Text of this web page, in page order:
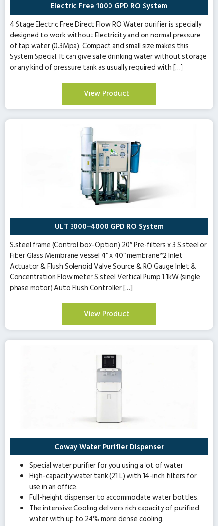
Electric Free 1000 GPD RO System
4 Stage Electric Free Direct Flow RO Water purifier is specially
designed to work without Electricity and on normal pressure
of tap water (0.3Mpa). Compact and small size makes this
System Special. It can give safe drinking water without storage
or any kind of pressure tank as usually required with […]
View Product
ULT 3000–4000 GPD RO System
S.steel frame (Control box-Option) 20″ Pre-filters x 3 S.steel or
Fiber Glass Membrane vessel 4″ x 40″ membrane*2 Inlet
Actuator & Flush Solenoid Valve Source & RO Gauge Inlet &
Concentration Flow meter S.steel Vertical Pump 1.1kW (single
phase motor) Auto Flush Controller […]
View Product
Coway Water Purifier Dispenser
Special water purifier for you using a lot of water
High-capacity water tank (21 L) with 14-inch filters for
use in an office.
Full-height dispenser to accommodate water bottles.
The intensive Cooling delivers rich capacity of purified
water with up to 24% more dense cooling.